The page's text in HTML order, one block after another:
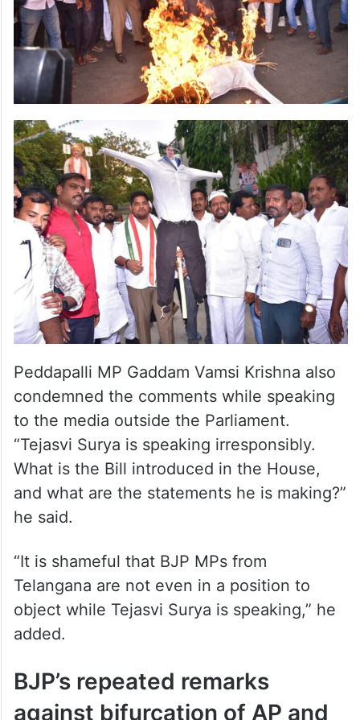
Peddapalli MP Gaddam Vamsi Krishna also
condemned the comments while speaking
to the media outside the Parliament.
“Tejasvi Surya is speaking irresponsibly.
What is the Bill introduced in the House,
and what are the statements he is making?”
he said.
“It is shameful that BJP MPs from
Telangana are not even in a position to
object while Tejasvi Surya is speaking,” he
added.
BJP’s repeated remarks